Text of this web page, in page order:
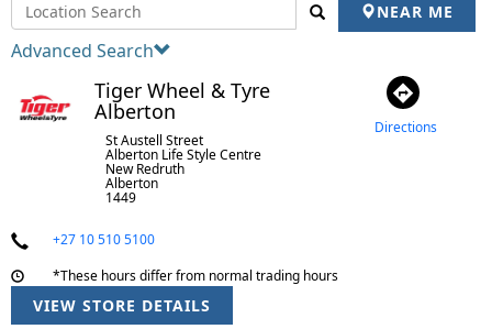
NEAR ME
Advanced Search
Tiger Wheel & Tyre
Alberton
St Austell Street
Alberton Life Style Centre
New Redruth
Alberton
1449
Directions
+27 10 510 5100
*These hours differ from normal trading hours
VIEW STORE DETAILS